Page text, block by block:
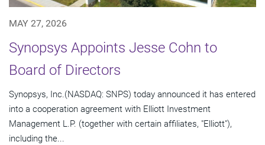
MAY 27, 2026
Synopsys Appoints Jesse Cohn to
Board of Directors
Synopsys, Inc.(NASDAQ: SNPS) today announced it has entered
into a cooperation agreement with Elliott Investment
Management L.P. (together with certain affiliates, "Elliott"),
including the...